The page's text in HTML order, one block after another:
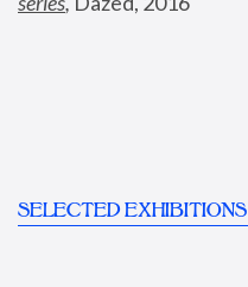
SELECTED EXHIBITIONS